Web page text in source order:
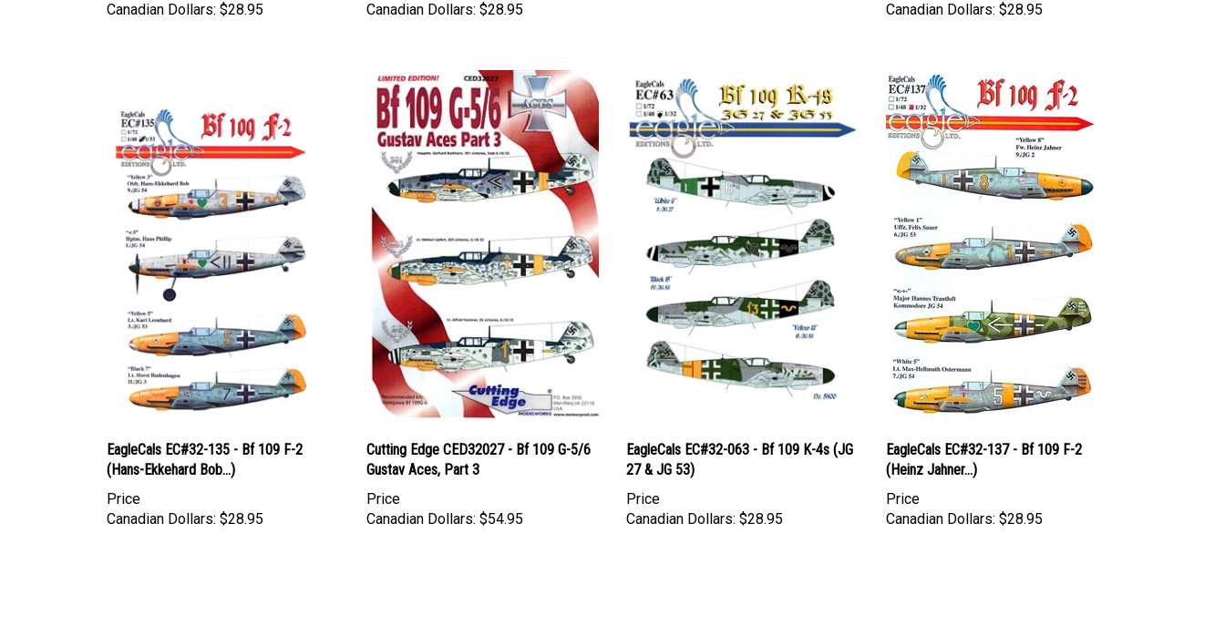
Canadian Dollars: $28.95
Canadian Dollars: $28.95
Canadian Dollars: $28.95
EagleCals EC#32-135 - Bf 109 F-2
(Hans-Ekkehard Bob...)
Price
Canadian Dollars: $28.95
Cutting Edge CED32027 - Bf 109 G-5/6
Gustav Aces, Part 3
Price
Canadian Dollars: $54.95
EagleCals EC#32-063 - Bf 109 K-4s (JG
27 & JG 53)
Price
Canadian Dollars: $28.95
EagleCals EC#32-137 - Bf 109 F-2
(Heinz Jahner...)
Price
Canadian Dollars: $28.95